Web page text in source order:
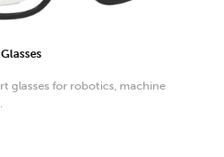
glasses for robotics, machine